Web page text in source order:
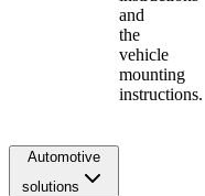
and
the
vehicle
mounting
instructions.
Automotive
solutions